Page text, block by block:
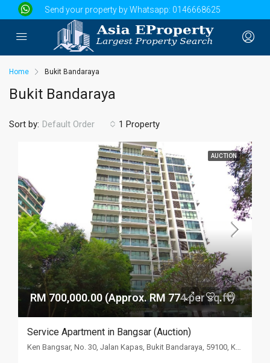
Send your property by Whatsapp: 0146668625
Home Bukit Bandaraya
Bukit Bandaraya
1 Property
Sort by: Default Order
AUCTION
RM 700,000.00 (Approx. RM 774 per sq.ft)
Service Apartment in Bangsar (Auction)
Ken Bangsar, No. 30, Jalan Kapas, Bukit Bandaraya, 59100, Kuala Lumpur